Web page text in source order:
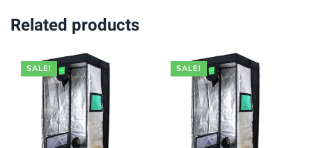
Related products
SALE! SALE!